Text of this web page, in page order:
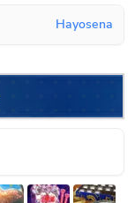
Hayosena